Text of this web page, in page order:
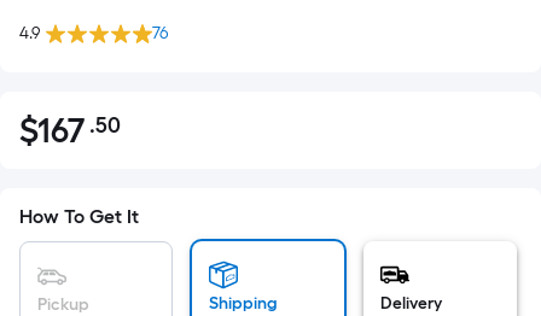
4.9 76
$167.50
$167 .50Per
pricing
is
based
How To Get It
Pickup Shipping Delivery